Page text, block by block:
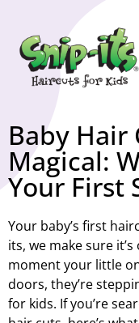
Baby Hair
Magical:
Your First
Your baby’s first
its, we make sure
moment your little
doors, they’re
for kids. If you’re